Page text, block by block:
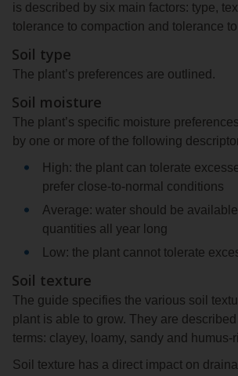
is described by six main factors: type,
tolerance to compaction and tolerance
Soil type
The plant’s preferences are outlined.
Soil moisture
The plant’s specific moisture
by one or more of the following
High: the plant can tolerate
prefer close-to-normal conditions
Average: water should be
quantities all year long
Low: the plant cannot tolerate
Soil texture
The guide specifies the various soil
plant is able to grow. They are
terms: clayey, loamy, sandy and humus-
Soil texture has a direct impact on